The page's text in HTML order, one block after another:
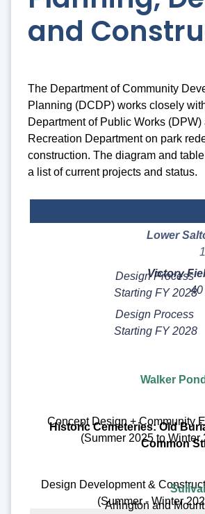
and
The Department of Community
Planning (DCDP) works closely
Department of Public Works (DPW)
Recreation Department on park
construction. The diagram and
a list of current projects and status.
Status
Lower
Design Process
Starting FY 2028
Victory
40
Design Process
Starting FY 2028
Walker
Concept Design + Community
(Summer 2025 to Winter
Historic Cemeteries: Old
Common
Design Development &
(Summer - Winter
Arlington and